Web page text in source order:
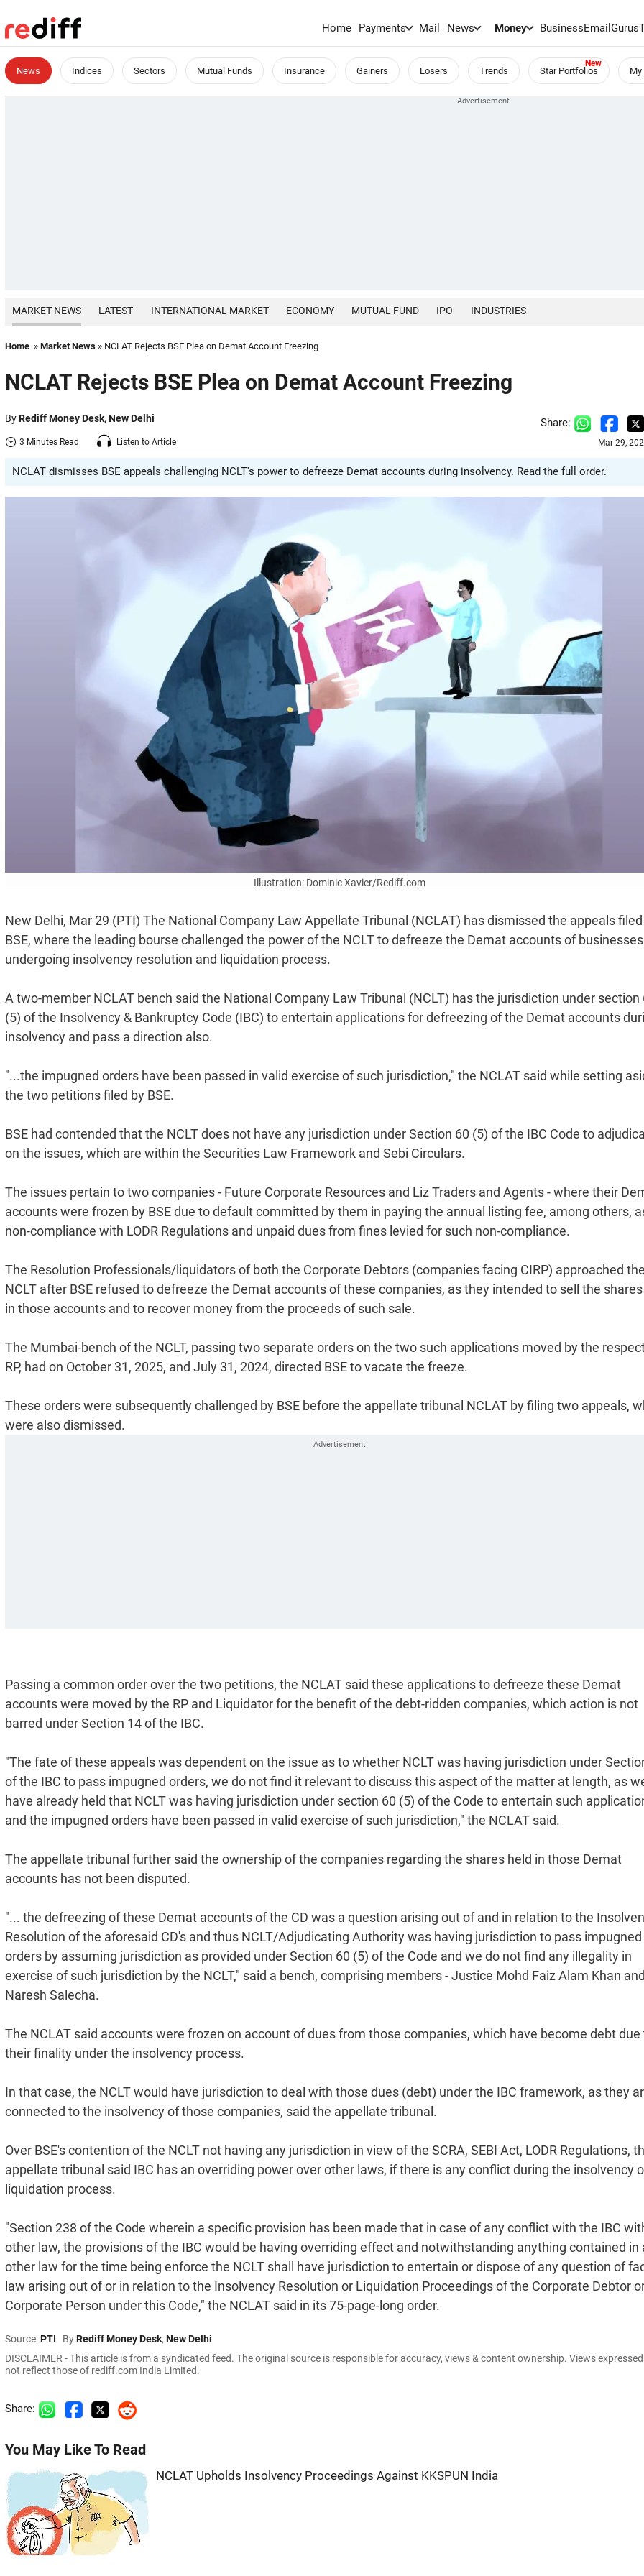
Home Payments Mail News Money BusinessEmailGurus
News Indices Sectors Mutual Funds Insurance Gainers Losers Trends Star Portfolios
MARKET NEWS LATEST INTERNATIONAL MARKET ECONOMY MUTUAL FUND IPO INDUSTRIES
Home » Market News » NCLAT Rejects BSE Plea on Demat Account Freezing
NCLAT Rejects BSE Plea on Demat Account Freezing
ByRediff Money Desk, New Delhi
3 Minutes Read Listen to Article
Share:
Mar 29,
NCLAT dismisses BSE appeals challenging NCLT's power to defreeze Demat accounts during insolvency. Read the full order.
Illustration: Dominic Xavier/Rediff.com
New Delhi, Mar 29 (PTI) The National Company Law Appellate Tribunal (NCLAT) has dismissed the appeals
BSE, where the leading bourse challenged the power of the NCLT to defreeze the Demat accounts of businesses
undergoing insolvency resolution and liquidation process.
A two-member NCLAT bench said the National Company Law Tribunal (NCLT) has the jurisdiction under section
(5) of the Insolvency & Bankruptcy Code (IBC) to entertain applications for defreezing of the Demat accounts
insolvency and pass a direction also.
"...the impugned orders have been passed in valid exercise of such jurisdiction," the NCLAT said while setting
the two petitions filed by BSE.
BSE had contended that the NCLT does not have any jurisdiction under Section 60 (5) of the IBC Code to
on the issues, which are within the Securities Law Framework and Sebi Circulars.
The issues pertain to two companies - Future Corporate Resources and Liz Traders and Agents - where their
accounts were frozen by BSE due to default committed by them in paying the annual listing fee, among others,
non-compliance with LODR Regulations and unpaid dues from fines levied for such non-compliance.
The Resolution Professionals/liquidators of both the Corporate Debtors (companies facing CIRP) approached the
NCLT after BSE refused to defreeze the Demat accounts of these companies, as they intended to sell the shares
in those accounts and to recover money from the proceeds of such sale.
The Mumbai-bench of the NCLT, passing two separate orders on the two such applications moved by the
RP, had on October 31, 2025, and July 31, 2024, directed BSE to vacate the freeze.
These orders were subsequently challenged by BSE before the appellate tribunal NCLAT by filing two appeals,
were also dismissed.
Passing a common order over the two petitions, the NCLAT said these applications to defreeze these Demat
accounts were moved by the RP and Liquidator for the benefit of the debt-ridden companies, which action is not
barred under Section 14 of the IBC.
"The fate of these appeals was dependent on the issue as to whether NCLT was having jurisdiction under
of the IBC to pass impugned orders, we do not find it relevant to discuss this aspect of the matter at length, as
have already held that NCLT was having jurisdiction under section 60 (5) of the Code to entertain such
and the impugned orders have been passed in valid exercise of such jurisdiction," the NCLAT said.
The appellate tribunal further said the ownership of the companies regarding the shares held in those Demat
accounts has not been disputed.
"... the defreezing of these Demat accounts of the CD was a question arising out of and in relation to the
Resolution of the aforesaid CD's and thus NCLT/Adjudicating Authority was having jurisdiction to pass impugned
orders by assuming jurisdiction as provided under Section 60 (5) of the Code and we do not find any illegality in
exercise of such jurisdiction by the NCLT," said a bench, comprising members - Justice Mohd Faiz Alam Khan and
Naresh Salecha.
The NCLAT said accounts were frozen on account of dues from those companies, which have become debt due
their finality under the insolvency process.
In that case, the NCLT would have jurisdiction to deal with those dues (debt) under the IBC framework, as they
connected to the insolvency of those companies, said the appellate tribunal.
Over BSE's contention of the NCLT not having any jurisdiction in view of the SCRA, SEBI Act, LODR Regulations,
appellate tribunal said IBC has an overriding power over other laws, if there is any conflict during the insolvency
liquidation process.
"Section 238 of the Code wherein a specific provision has been made that in case of any conflict with the IBC
other law, the provisions of the IBC would be having overriding effect and notwithstanding anything contained in
other law for the time being enforce the NCLT shall have jurisdiction to entertain or dispose of any question of
law arising out of or in relation to the Insolvency Resolution or Liquidation Proceedings of the Corporate Debtor
Corporate Person under this Code," the NCLAT said in its 75-page-long order.
Source:PTI ByRediff Money Desk, New Delhi
DISCLAIMER - This article is from a syndicated feed. The original source is responsible for accuracy, views & content ownership. Views
not reflect those of rediff.com India Limited.
Share:
You May Like To Read
NCLAT Upholds Insolvency Proceedings Against KKSPUN India